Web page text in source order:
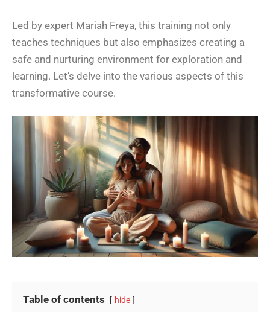
Led by expert Mariah Freya, this training not only
teaches techniques but also emphasizes creating a
safe and nurturing environment for exploration and
learning. Let’s delve into the various aspects of this
transformative course.
Table of contents hide